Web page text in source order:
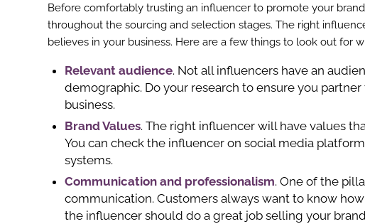
Before comfortably trusting an influencer to promote your
throughout the sourcing and selection stages. The right
believes in your business. Here are a few things to look out for
Relevant audience. Not all influencers have an
demographic. Do your research to ensure you
business.
Brand Values. The right influencer will have values
You can check the influencer on social media
systems.
Communication and professionalism. One of the
communication. Customers always want to know
the influencer should do a great job selling your